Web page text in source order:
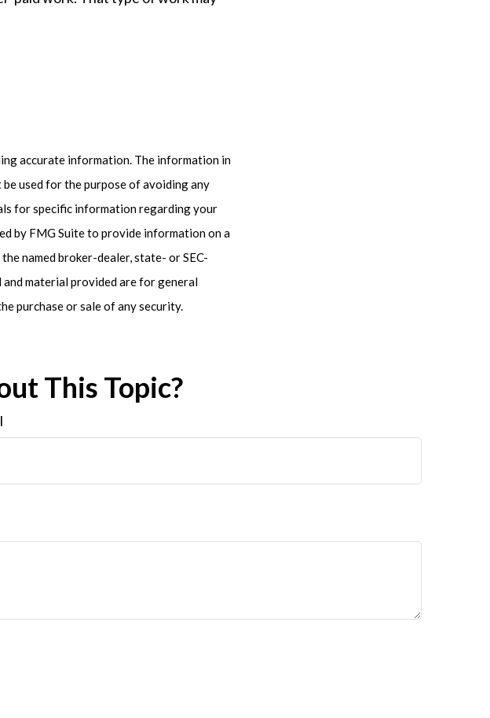
accurate information. The information in
used for the purpose of avoiding any
for specific information regarding your
by FMG Suite to provide information on a
named broker-dealer, state- or SEC-
material provided are for general
purchase or sale of any security.
This Topic?